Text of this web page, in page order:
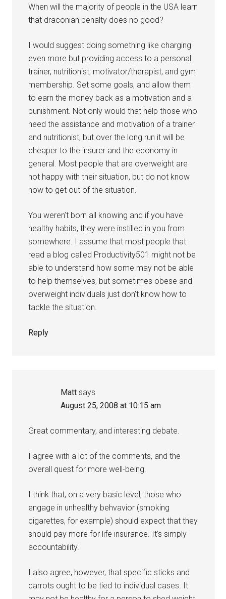
When will the majority of people in the USA learn
that draconian penalty does no good?
I would suggest doing something like charging
even more but providing access to a personal
trainer, nutritionist, motivator/therapist, and gym
membership. Set some goals, and allow them
to earn the money back as a motivation and a
punishment. Not only would that help those who
need the assistance and motivation of a trainer
and nutritionist, but over the long run it will be
cheaper to the insurer and the economy in
general. Most people that are overweight are
not happy with their situation, but do not know
how to get out of the situation.
You weren’t born all knowing and if you have
healthy habits, they were instilled in you from
somewhere. I assume that most people that
read a blog called Productivity501 might not be
able to understand how some may not be able
to help themselves, but sometimes obese and
overweight individuals just don’t know how to
tackle the situation.
Reply
Matt says
August 25, 2008 at 10:15 am
Great commentary, and interesting debate.
I agree with a lot of the comments, and the
overall quest for more well-being.
I think that, on a very basic level, those who
engage in unhealthy behvavior (smoking
cigarettes, for example) should expect that they
should pay more for life insurance. It’s simply
accountability.
I also agree, however, that specific sticks and
carrots ought to be tied to individual cases. It